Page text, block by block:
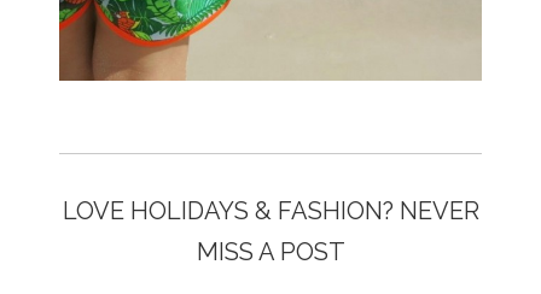
LOVE HOLIDAYS & FASHION? NEVER
MISS A POST